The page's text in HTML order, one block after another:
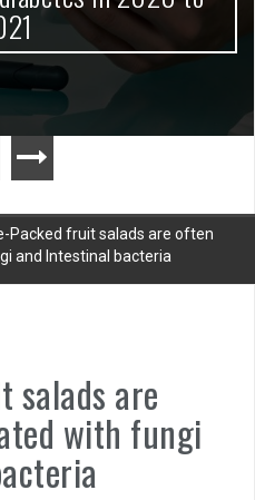
Packed fruit salads are often
and Intestinal bacteria
salads are
with fungi